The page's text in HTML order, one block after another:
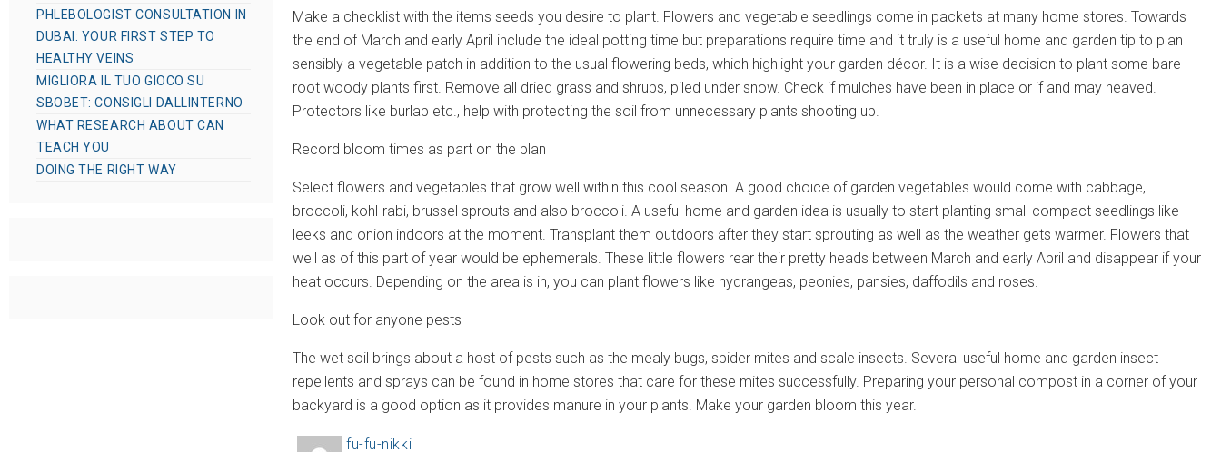
Make a checklist with the items seeds you desire to plant. Flowers and vegetable seedlings come in packets at many home stores. Towards
the end of March and early April include the ideal potting time but preparations require time and it truly is a useful home and garden tip to plan
sensibly a vegetable patch in addition to the usual flowering beds, which highlight your garden décor. It is a wise decision to plant some bare-
root woody plants first. Remove all dried grass and shrubs, piled under snow. Check if mulches have been in place or if and may heaved.
Protectors like burlap etc., help with protecting the soil from unnecessary plants shooting up.
Record bloom times as part on the plan
Select flowers and vegetables that grow well within this cool season. A good choice of garden vegetables would come with cabbage,
broccoli, kohl-rabi, brussel sprouts and also broccoli. A useful home and garden idea is usually to start planting small compact seedlings like
leeks and onion indoors at the moment. Transplant them outdoors after they start sprouting as well as the weather gets warmer. Flowers that
well as of this part of year would be ephemerals. These little flowers rear their pretty heads between March and early April and disappear if your
heat occurs. Depending on the area is in, you can plant flowers like hydrangeas, peonies, pansies, daffodils and roses.
Look out for anyone pests
The wet soil brings about a host of pests such as the mealy bugs, spider mites and scale insects. Several useful home and garden insect
repellents and sprays can be found in home stores that care for these mites successfully. Preparing your personal compost in a corner of your
backyard is a good option as it provides manure in your plants. Make your garden bloom this year.
A
fu-fu-nikki
PHLEBOLOGIST CONSULTATION IN
DUBAI: YOUR FIRST STEP TO
HEALTHY VEINS
MIGLIORA IL TUO GIOCO SU
SBOBET: CONSIGLI DALLINTERNO
WHAT RESEARCH ABOUT CAN
TEACH YOU
DOING THE RIGHT WAY